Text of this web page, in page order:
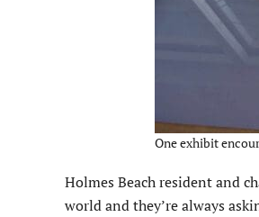
One exhibit
Holmes Beach resident and
world and they’re always